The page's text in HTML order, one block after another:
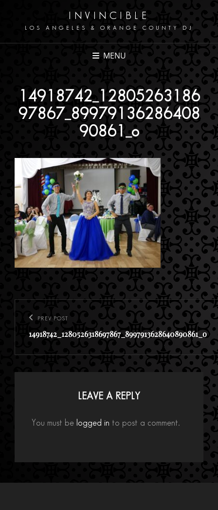
INVINCIBLE
LOS ANGELES & ORANGE COUNTY DJ
MENU
14918742_12805263186
97867_89979136286408
90861_o
navigation
Previous
Post
PREV POST
14918742_1280526318697867_8997913628640890861_o
LEAVE A REPLY
You must be logged in to post a comment.